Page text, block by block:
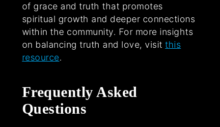
of grace and truth that promotes
spiritual growth and deeper connections
within the community. For more insights
on balancing truth and love, visitthis
resource.
Frequently Asked
Questions